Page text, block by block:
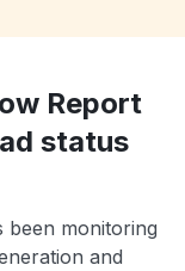
Report
status
been monitoring
and